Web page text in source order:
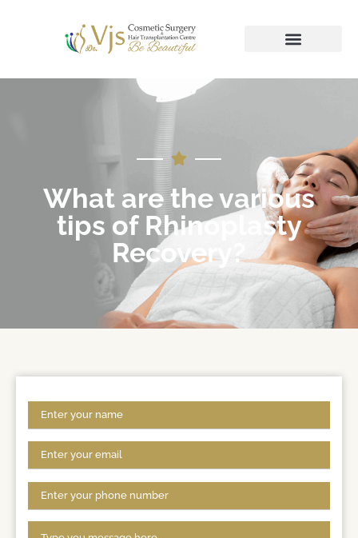
What are the various
tips of Rhinoplasty
Recovery?